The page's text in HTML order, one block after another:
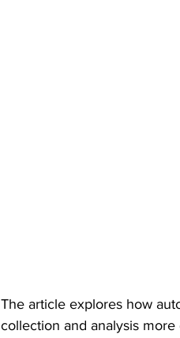
The article explores how
collection and analysis